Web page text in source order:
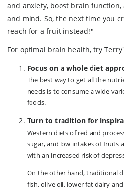
and anxiety, boost brain
and mind. So, the next time you
reach for a fruit instead!"
For optimal brain health, try
Focus on a whole diet
The best way to get all the
needs is to consume a wide
foods.
Turn to tradition for
Western diets of red and
sugar, and low intakes of fruits
with an increased risk of
On the other hand, traditional
fish, olive oil, lower fat dairy